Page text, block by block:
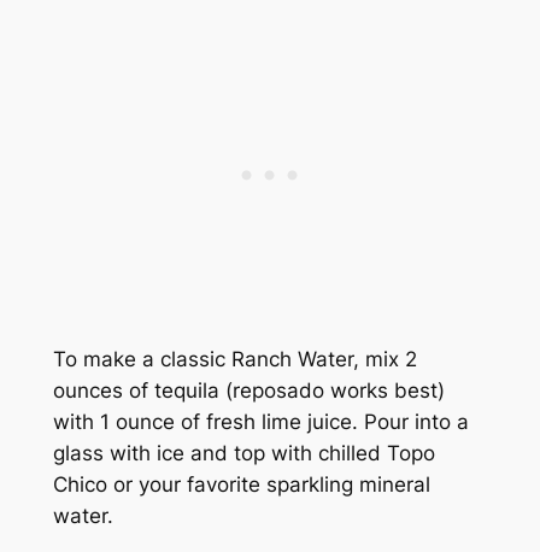
To make a classic Ranch Water, mix 2
ounces of tequila (reposado works best)
with 1 ounce of fresh lime juice. Pour into a
glass with ice and top with chilled Topo
Chico or your favorite sparkling mineral
water.